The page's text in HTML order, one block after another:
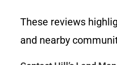
These reviews
and nearby